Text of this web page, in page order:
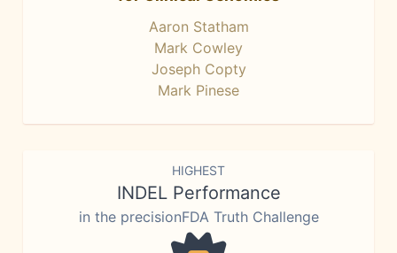
Aaron Statham
Mark Cowley
Joseph Copty
Mark Pinese
HIGHEST
INDEL Performance
in the precisionFDA Truth Challenge